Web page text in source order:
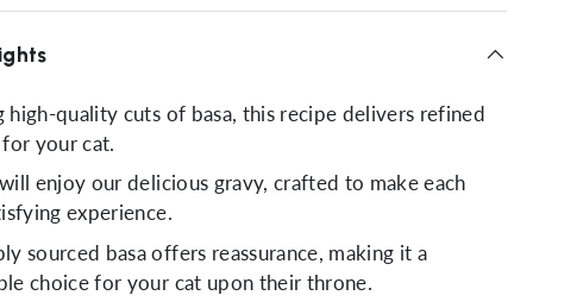
high-quality cuts of basa, this recipe delivers refined
your cat.
enjoy our delicious gravy, crafted to make each
experience.
sourced basa offers reassurance, making it a
choice for your cat upon their throne.